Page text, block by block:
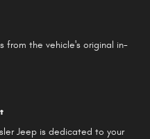
from the vehicle's original in-
Jeep is dedicated to your